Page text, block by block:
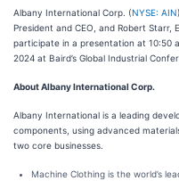
Albany International Corp. (NYSE: AIN
President and CEO, and Robert Starr,
participate in a presentation at 10:50
2024 at Baird’s Global Industrial
About Albany International Corp.
Albany International is a leading
components, using advanced
two core businesses.
Machine Clothing is the world’s